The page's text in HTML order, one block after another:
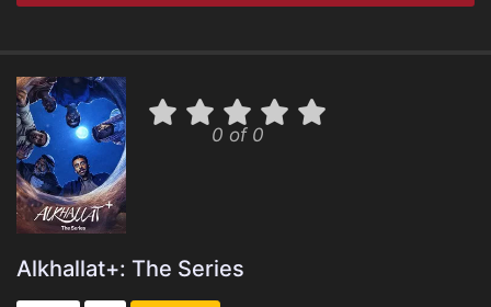
0 of 0
Alkhallat+: The Series